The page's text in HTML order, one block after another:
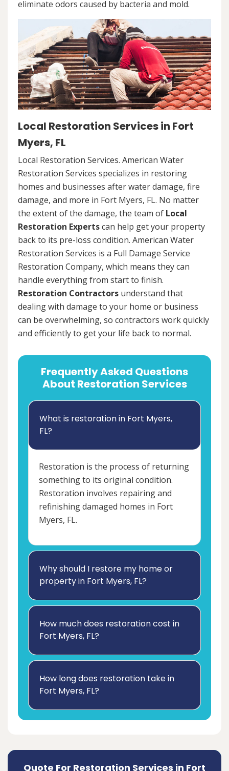
eliminate odors caused by bacteria and mold.
Local Restoration Services in Fort
Myers, FL
Local Restoration Services. American Water
Restoration Services specializes in restoring
homes and businesses after water damage, fire
damage, and more in Fort Myers, FL. No matter
the extent of the damage, the team of Local
Restoration Expertscan help get your property
back to its pre-loss condition. American Water
Restoration Services is a Full Damage Service
Restoration Company, which means they can
handle everything from start to finish.
Restoration Contractors understand that
dealing with damage to your home or business
can be overwhelming, so contractors work quickly
and efficiently to get your life back to normal.
Frequently Asked Questions
About Restoration Services
What is restoration in Fort Myers,
FL?
Restoration is the process of returning
something to its original condition.
Restoration involves repairing and
refinishing damaged homes in Fort
Myers, FL.
Why should I restore my home or
property in Fort Myers, FL?
How much does restoration cost in
Fort Myers, FL?
How long does restoration take in
Fort Myers, FL?
Quote For Restoration Services in Fort